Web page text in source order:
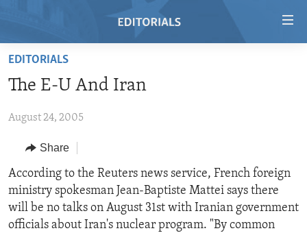
Skip
main
Skip
Navigation
Skip
to
Search
RADIO
REGIONS
AFRICA
AMERICAS
ASIA
TOPICS
HUMAN RIGHTS
SECURITY AND DEFENSE
ARCHIVE
ABOUT US
EDITORIALS
The E-U And Iran
August 24, 2005
Share
According to the Reuters news service, French foreign
ministry spokesman Jean-Baptiste Mattei says there
will be no talks on August 31st with Iranian government
officials about Iran's nuclear program. "By common